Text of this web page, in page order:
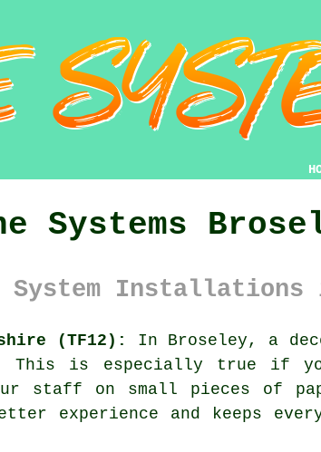
Systems
System
(TF12):
In Broseley, a
is especially true if you
staff on small pieces of
experience and keeps